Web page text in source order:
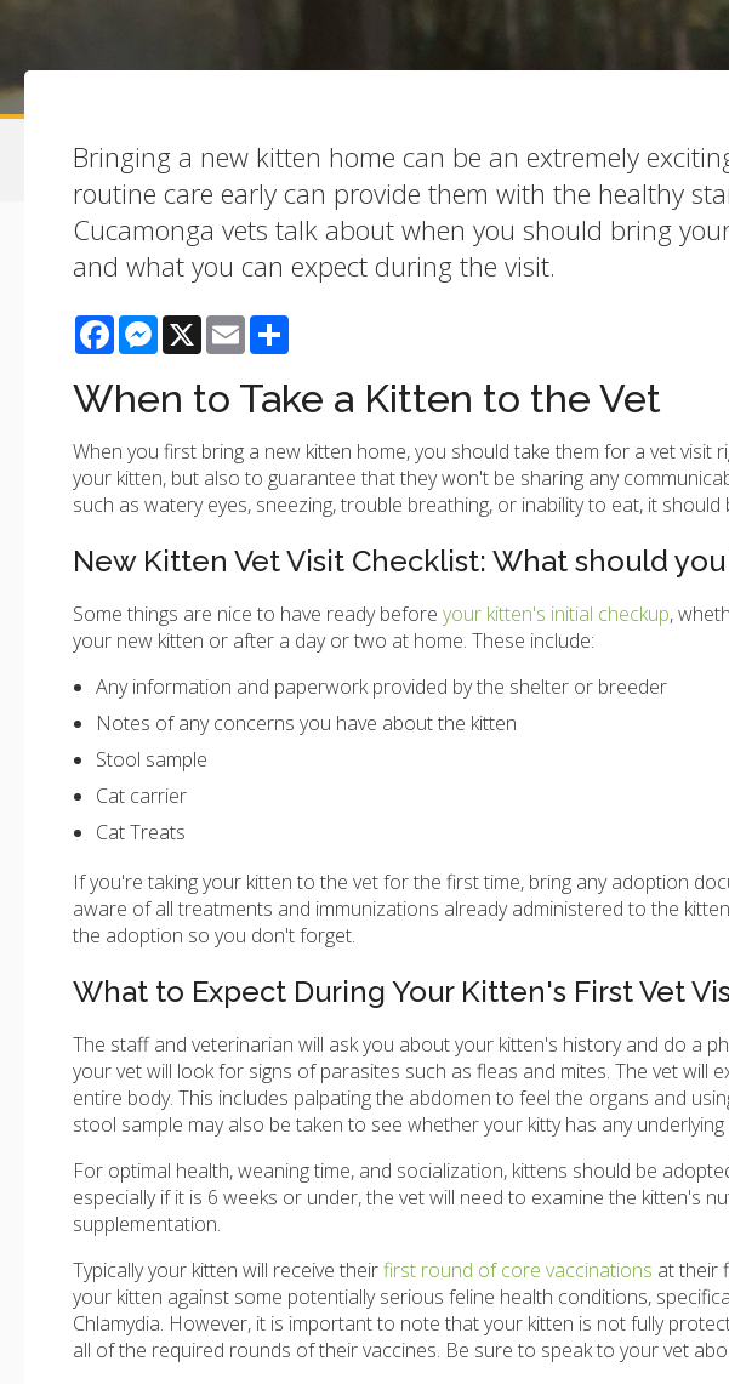
Bringing a new kitten home can be an extremely
routine care early can provide them with the healthy
Cucamonga vets talk about when you should bring
and what you can expect during the visit.
FacebookMessenger
X Email
When to Take a Kitten to the Vet
When you first bring a new kitten home, you should take them for a vet
your kitten, but also to guarantee that they won't be sharing any
such as watery eyes, sneezing, trouble breathing, or inability to eat, it
New Kitten Vet Visit Checklist: What should
Some things are nice to have ready before your kitten's initial checkup,
your new kitten or after a day or two at home. These include:
Any information and paperwork provided by the shelter or breeder
Notes of any concerns you have about the kitten
Stool sample
Cat carrier
Cat Treats
If you're taking your kitten to the vet for the first time, bring any adoption
aware of all treatments and immunizations already administered to the
the adoption so you don't forget.
What to Expect During Your Kitten's First Vet
The staff and veterinarian will ask you about your kitten's history and do a
your vet will look for signs of parasites such as fleas and mites. The vet will
entire body. This includes palpating the abdomen to feel the organs and
stool sample may also be taken to see whether your kitty has any underlying
For optimal health, weaning time, and socialization, kittens should be
especially if it is 6 weeks or under, the vet will need to examine the kitten's
supplementation.
Typically your kitten will receive theirfirst round of core vaccinations at their
your kitten against some potentially serious feline health conditions,
Chlamydia. However, it is important to note that your kitten is not fully
all of the required rounds of their vaccines. Be sure to speak to your vet